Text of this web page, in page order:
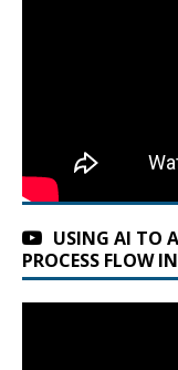
USING AI TO
PROCESS FLOW